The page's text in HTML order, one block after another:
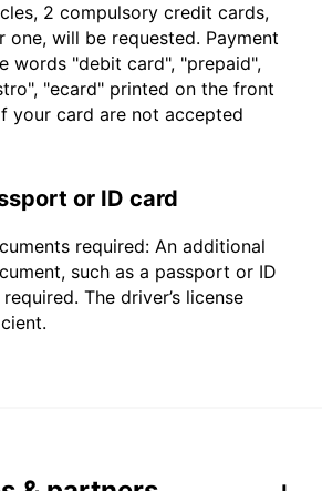
2 compulsory credit cards,
one, will be requested. Payment
words "debit card", "prepaid",
"ecard" printed on the front
your card are not accepted
or ID card
required: An additional
such as a passport or ID
The driver’s license